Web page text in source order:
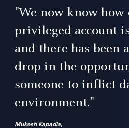
"We now know how
privileged account
and there has been
drop in the
someone to inflict
environment."
Mukesh Kapadia,